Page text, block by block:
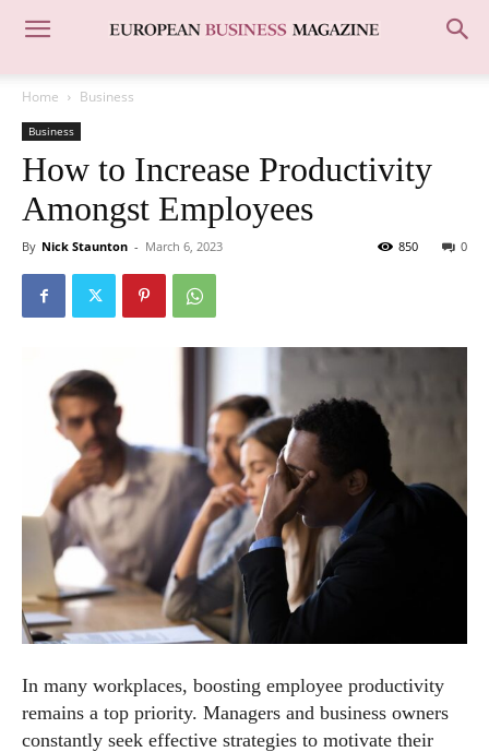
Home Business
Business
How to Increase Productivity
Amongst Employees
By Nick Staunton - March 6, 2023 0
850
In many workplaces, boosting employee productivity
remains a top priority. Managers and business owners
constantly seek effective strategies to motivate their